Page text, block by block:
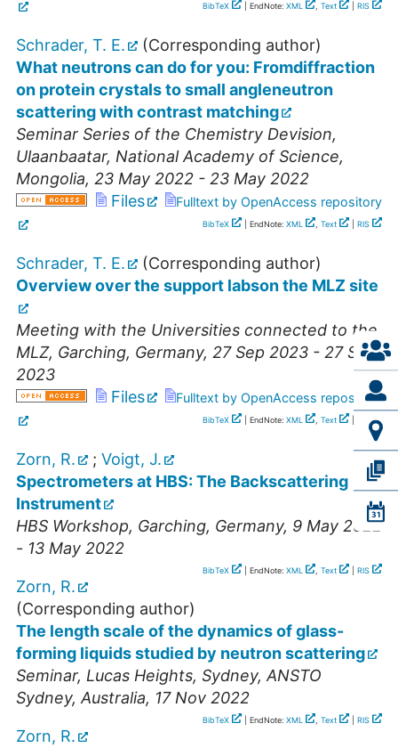
BibTeX | EndNote: XML , Text RIS
Schrader, T. E.
(Corresponding author)
What neutrons can do for you: Fromdiffraction
on protein crystals to small angleneutron
scattering with contrast matching
Seminar Series of the Chemistry Devision,
Ulaanbaatar, National Academy of Science,
Mongolia, 23 May 2022 - 23 May 2022
Files
Fulltext by OpenAccess repository
BibTeX | EndNote: XML , Text RIS
Schrader, T. E.
(Corresponding author)
Overview over the support labson the MLZ site
Meeting with the Universities connected to the
MLZ, Garching, Germany, 27 Sep 2023 - 27 Sep
2023
Files
Fulltext by OpenAccess repository
BibTeX | EndNote: XML , Text
Zorn, R. ; Voigt, J.
Spectrometers at HBS: The Backscattering
Instrument
HBS Workshop, Garching, Germany, 9 May 2022
- 13 May 2022
BibTeX | EndNote: XML , Text RIS
Zorn, R.
(Corresponding author)
The length scale of the dynamics of glass-
forming liquids studied by neutron scattering
Seminar, Lucas Heights, Sydney,ANSTO
Sydney,Australia, 17 Nov 2022
BibTeX | EndNote: XML , Text RIS
Zorn, R.